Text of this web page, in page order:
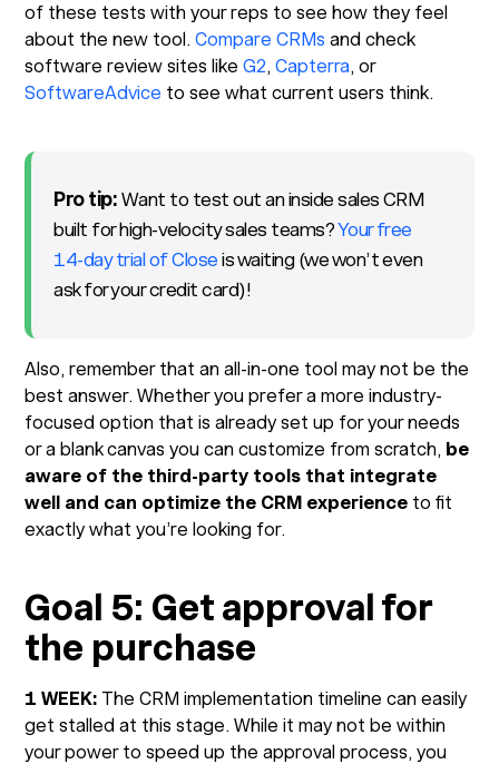
of these tests with your reps to see how they feel
about the new tool.Compare CRMs and check
software review sites likeG2,Capterra, or
SoftwareAdvice to see what current users think.
Pro tip: Want to test out an inside sales CRM
built for high-velocity sales teams?Your free
14-day trial of Close is waiting (we won’t even
ask for your credit card)!
Also, remember that an all-in-one tool may not be the
best answer. Whether you prefer a more industry-
focused option that is already set up for your needs
or a blank canvas you can customize from scratch, be
aware of the third-party tools that integrate
well and can optimize the CRM experience to fit
exactly what you’re looking for.
Goal 5: Get approval for
the purchase
1 WEEK: The CRM implementation timeline can easily
get stalled at this stage. While it may not be within
your power to speed up the approval process, you